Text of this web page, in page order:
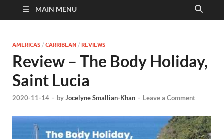
MAIN MENU
AMERICAS / CARRIBEAN / REVIEWS
Review – The Body Holiday,
Saint Lucia
2020-11-14 - byJocelyne Smallian-Khan - Leave a Comment